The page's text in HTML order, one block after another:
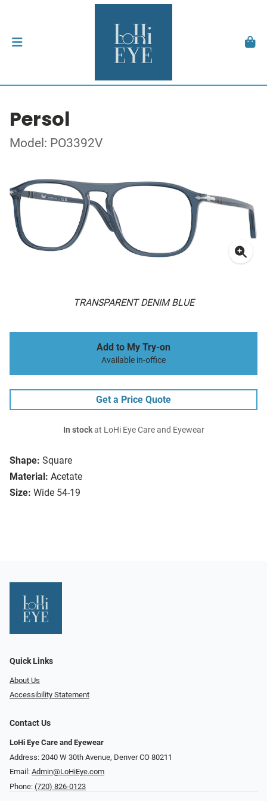
Persol
Model: PO3392V
TRANSPARENT DENIM BLUE
Shape: Square
Material: Acetate
Size: Wide 54-19
Add to My Try-on
Available in-office
Get a Price Quote
In stockat LoHi Eye Care and Eyewear
Quick Links
About Us
Accessibility Statement
Contact Us
LoHi Eye Care and Eyewear
Address: 2040 W 30th Avenue, Denver CO 80211
Email: Admin@LoHiEye.com
Phone: (720) 826-0123